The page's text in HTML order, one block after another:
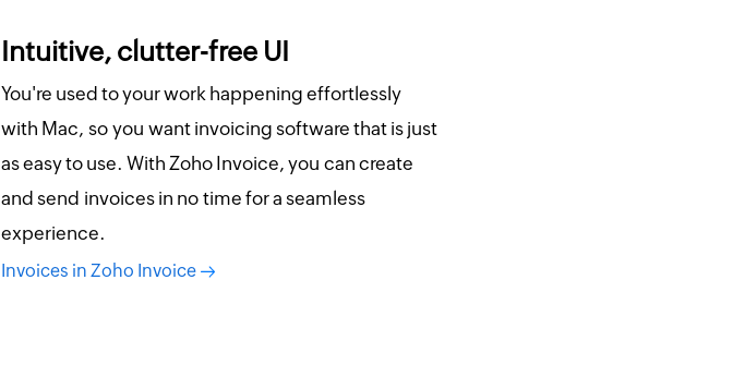
Intuitive, clutter-free UI
You're used to your work happening effortlessly
with Mac, so you want invoicing software that is just
as easy to use. With Zoho Invoice, you can create
and send invoices in no time for a seamless
experience.
Invoices in Zoho Invoice